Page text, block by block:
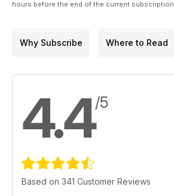
hours before the end of the current subscription.
Why Subscribe Where to Read
4.4/5
Based on 341 Customer Reviews